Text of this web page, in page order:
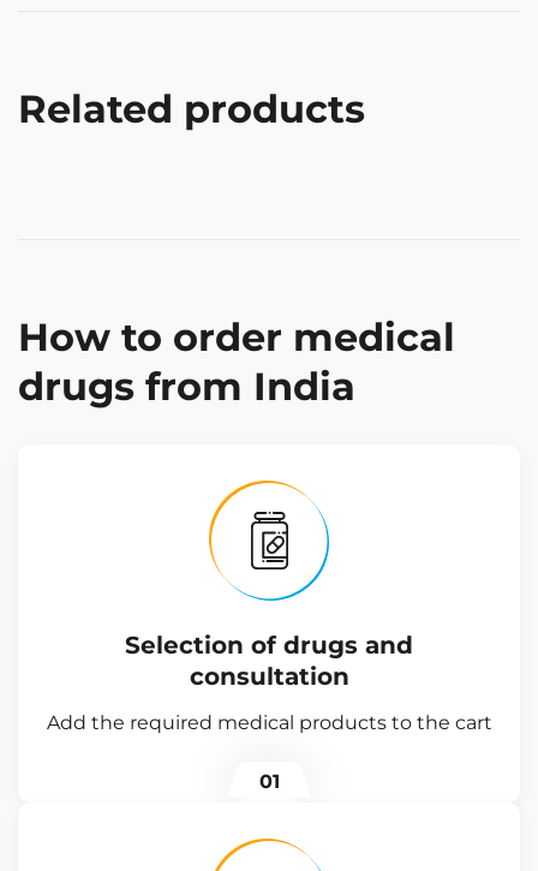
Related products
How to order medical
drugs from India
Selection of drugs and
consultation
Add the required medical products to the cart
01